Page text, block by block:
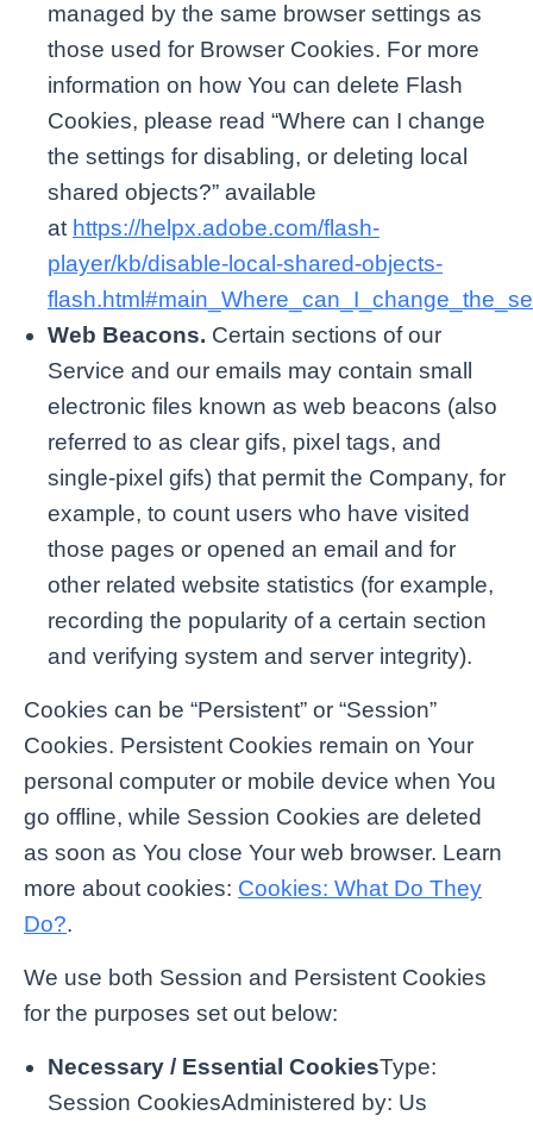
managed by the same browser settings as
those used for Browser Cookies. For more
information on how You can delete Flash
Cookies, please read “Where can I change
the settings for disabling, or deleting local
shared objects?” available
at https://helpx.adobe.com/flash-
player/kb/disable-local-shared-objects-
Web Beacons. Certain sections of our
Service and our emails may contain small
electronic files known as web beacons (also
referred to as clear gifs, pixel tags, and
single-pixel gifs) that permit the Company, for
example, to count users who have visited
those pages or opened an email and for
other related website statistics (for example,
recording the popularity of a certain section
and verifying system and server integrity).
Cookies can be “Persistent” or “Session”
Cookies. Persistent Cookies remain on Your
personal computer or mobile device when You
go offline, while Session Cookies are deleted
as soon as You close Your web browser. Learn
more about cookies: Cookies: What Do They
Do?.
We use both Session and Persistent Cookies
for the purposes set out below:
Necessary / Essential CookiesType:
Session CookiesAdministered by: Us